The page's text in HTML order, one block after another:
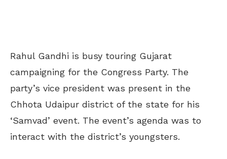
Rahul Gandhi is busy touring Gujarat
campaigning for the Congress Party. The
party’s vice president was present in the
Chhota Udaipur district of the state for his
‘Samvad’ event. The event’s agenda was to
interact with the district’s youngsters.